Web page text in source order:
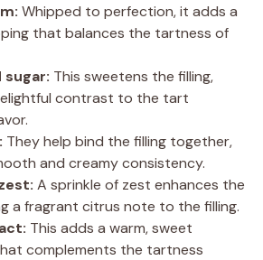
e
o
Whipped to perfection, it adds a
that balances the tartness of
sugar: This sweetens the filling,
contrast to the tart
They help bind the filling together,
and creamy consistency.
A sprinkle of zest enhances the
a fragrant citrus note to the filling.
This adds a warm, sweet
complements the tartness